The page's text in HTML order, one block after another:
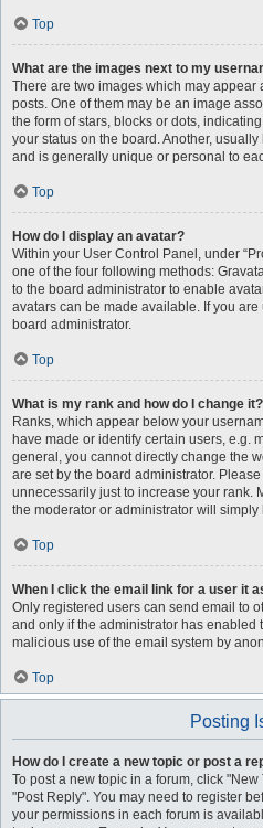
Top
What are the images next to my
There are two images which may
posts. One of them may be an image
the form of stars, blocks or dots,
your status on the board. Another,
and is generally unique or personal to
Top
How do I display an avatar?
Within your User Control Panel, under
one of the four following methods:
to the board administrator to enable
avatars can be made available. If you
board administrator.
Top
What is my rank and how do I change it?
Ranks, which appear below your
have made or identify certain users, e.g.
general, you cannot directly change the
are set by the board administrator.
unnecessarily just to increase your rank.
the moderator or administrator will
Top
When I click the email link for a user it
Only registered users can send email to
and only if the administrator has enabled
malicious use of the email system by
Top
Posting
How do I create a new topic or post a
To post a new topic in a forum, click
"Post Reply". You may need to register
your permissions in each forum is